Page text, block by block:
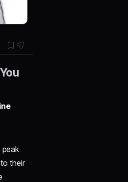
peak
their